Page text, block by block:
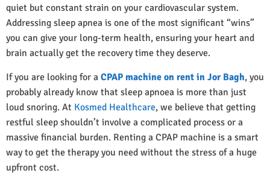
quiet but constant strain on your cardiovascular system.
Addressing sleep apnea is one of the most significant “wins”
you can give your long-term health, ensuring your heart and
brain actually get the recovery time they deserve.
If you are looking for a CPAP machine on rent in Jor Bagh, you
probably already know that sleep apnoea is more than just
loud snoring. At Kosmed Healthcare, we believe that getting
restful sleep shouldn’t involve a complicated process or a
massive financial burden. Renting a CPAP machine is a smart
way to get the therapy you need without the stress of a huge
upfront cost.